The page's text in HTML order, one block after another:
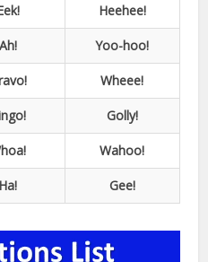
Heehee!
Ah! Yoo-hoo!
Wheee!
Golly!
Wahoo!
Ha! Gee!